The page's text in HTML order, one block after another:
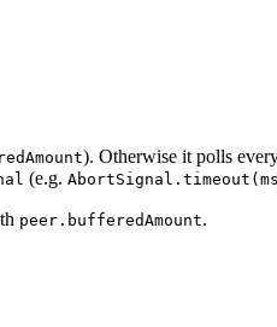
). Otherwise it polls
(e.g.
peer.bufferedAmount.